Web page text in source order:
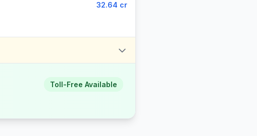
32.64 cr
Toll-Free Available